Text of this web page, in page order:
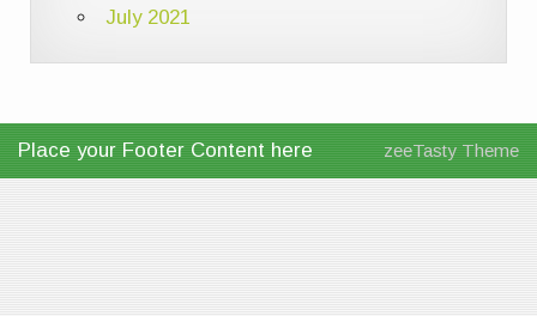
July 2021
Place your Footer Content here zeeTasty Theme